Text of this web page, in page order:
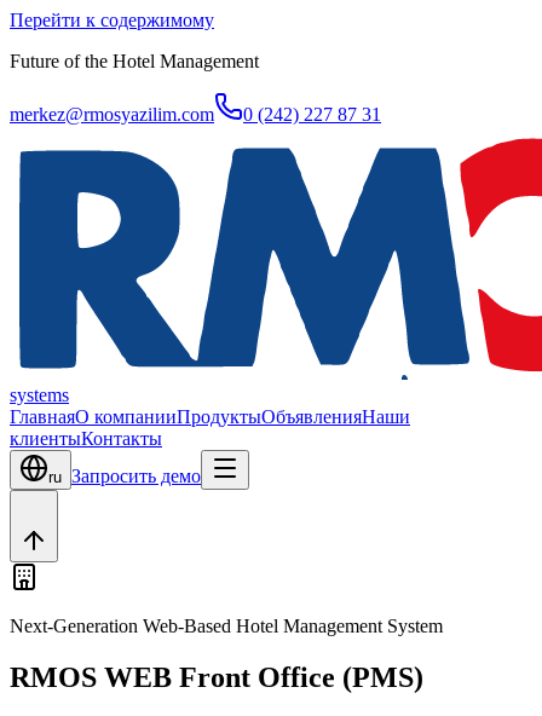
Перейти к содержимому
Future of the Hotel Management
merkez@rmosyazilim.com 0 (242) 227 87 31
systems
ГлавнаяО компанииПродуктыОбъявленияНаши
клиентыКонтакты
ru Запросить демо
Next-Generation Web-Based Hotel Management System
RMOS WEB Front Office (PMS)